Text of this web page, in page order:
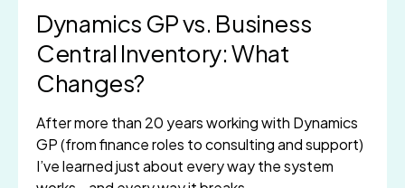
Dynamics GP vs. Business
Central Inventory: What
Changes?
After more than 20 years working with Dynamics
GP (from finance roles to consulting and support)
I’ve learned just about every way the system